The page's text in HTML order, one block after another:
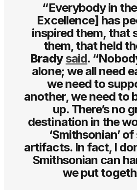
“Everybody in
Excellence] has
inspired them, that
them, that held
Bradysaid.
alone; we all need
we need to
another, we need to
up. There’s no
destination in the
‘Smithsonian’
artifacts. In fact, I
Smithsonian can
we put